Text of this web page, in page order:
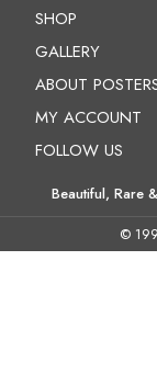
SHOP
GALLERY
ABOUT
MY ACCOUNT
FOLLOW US
Beautiful, Rare
©